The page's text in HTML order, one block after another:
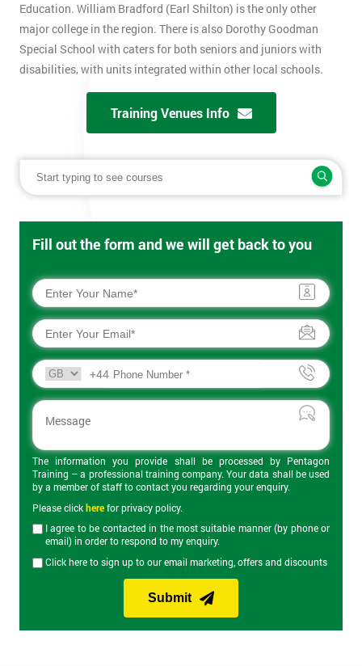
Education. William Bradford (Earl Shilton) is the only other
major college in the region. There is also Dorothy Goodman
Special School with caters for both seniors and juniors with
disabilities, with units integrated within other local schools.
Training Venues Info
Fill out the form and we will get back to you
+44
The information you provide shall be processed by Pentagon
Training – a professional training company. Your data shall be used
by a member of staff to contact you regarding your enquiry.
Please clickherefor privacy policy.
I agree to be contacted in the most suitable manner (by phone or
email) in order to respond to my enquiry.
Click here to sign up to our email marketing, offers and discounts
Submit